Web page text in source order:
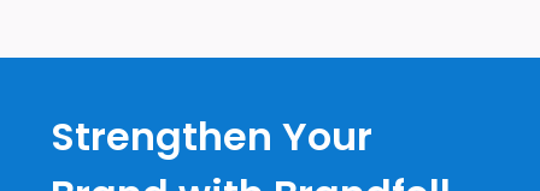
Strengthen Your